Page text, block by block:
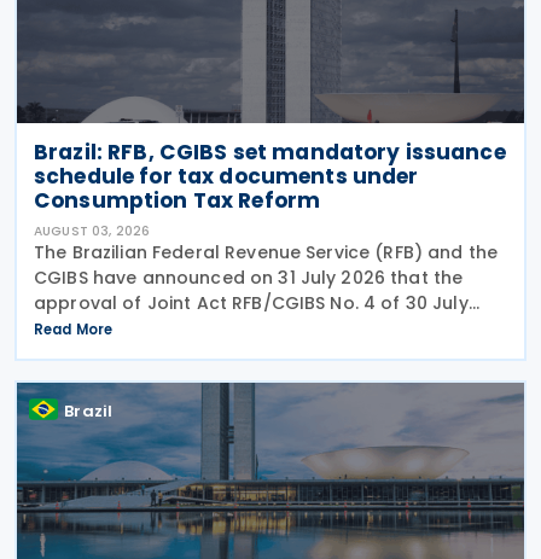
Brazil: RFB, CGIBS set mandatory issuance
schedule for tax documents under
Consumption Tax Reform
AUGUST 03, 2026
The Brazilian Federal Revenue Service (RFB) and the
CGIBS have announced on 31 July 2026 that the
approval of Joint Act RFB/CGIBS No. 4 of 30 July
2026, in accordance with Article 112 of Decree No.
12,955/2026 (CBS Regulation) and CGIBS Resolution
Read More
Brazil